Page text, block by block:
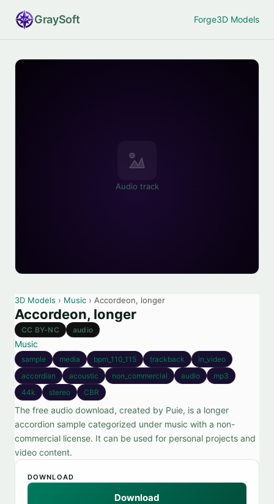
GraySoft Forge3D Models
Audio track
3D Models › Music › Accordeon, longer
Accordeon, longer
CC BY-NC audio
Music
sample media bpm_110_115 trackback
in_video
accordian
acoustic non_commercial audio
mp3
44k
stereo CBR
The free audio download, created by Puie, is a longer
accordion sample categorized under music with a non-
commercial license. It can be used for personal projects and
video content.
DOWNLOAD
Download